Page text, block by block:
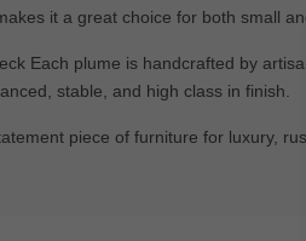
it a great choice for both small
Each plume is handcrafted by
stable, and high class in finish.
piece of furniture for luxury,